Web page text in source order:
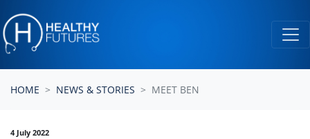
HOME NEWS & STORIES MEET BEN
4 July 2022